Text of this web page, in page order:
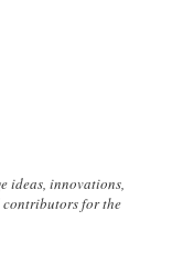
ideas, innovations,
for the